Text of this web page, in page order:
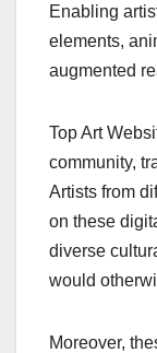
Enabling
elements,
augmented
Top Art
community,
Artists from
on these
diverse
would
Moreover,